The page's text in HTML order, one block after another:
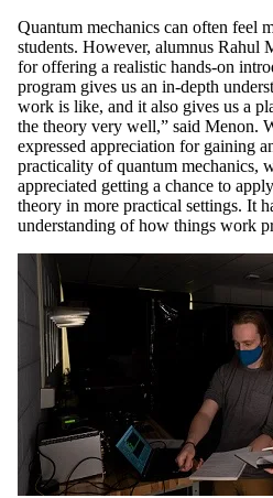
Quantum mechanics can often feel
students. However, alumnus Rahul
for offering a realistic hands-on
program gives us an in-depth
work is like, and it also gives us a
the theory very well,” said Menon.
expressed appreciation for gaining
practicality of quantum mechanics,
appreciated getting a chance to
theory in more practical settings. It
understanding of how things work